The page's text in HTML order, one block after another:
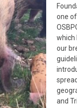
Handling
What’s in your
Keeping Pigs – The
Regulations
OSB Pig
Pig Disease and
Pig
Pork
one
which
our
and